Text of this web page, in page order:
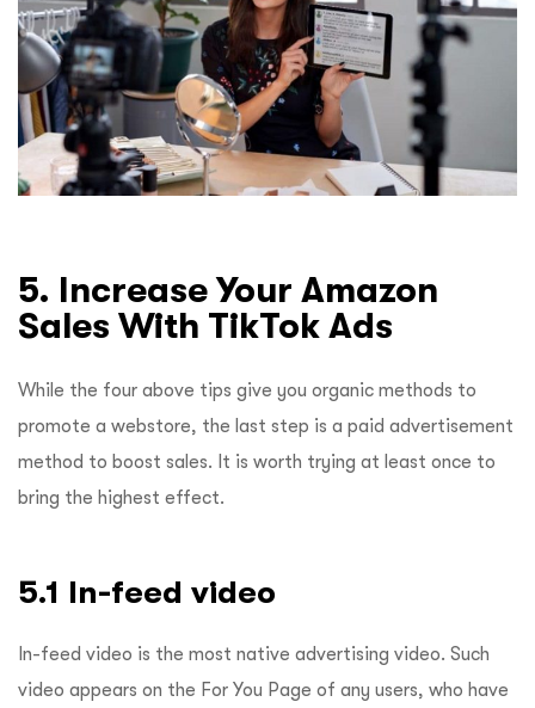
5. Increase Your Amazon
Sales With TikTok Ads
While the four above tips give you organic methods to
promote a webstore, the last step is a paid advertisement
method to boost sales. It is worth trying at least once to
bring the highest effect.
5.1 In-feed video
In-feed video is the most native advertising video. Such
video appears on the For You Page of any users, who have